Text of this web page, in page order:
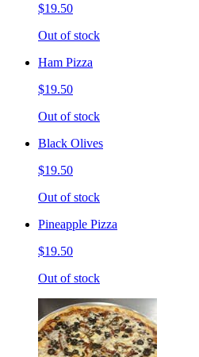
$19.50
Out of stock
Ham Pizza
$19.50
Out of stock
Black Olives
$19.50
Out of stock
Pineapple Pizza
$19.50
Out of stock